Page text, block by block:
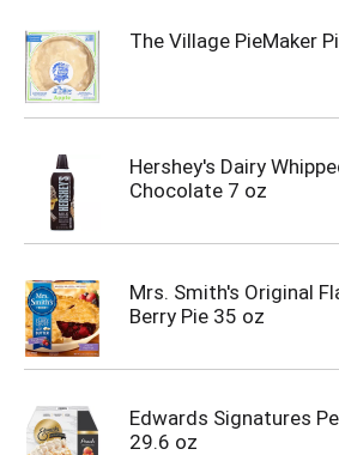
The Village PieMaker
Hershey's Dairy
Chocolate 7 oz
Mrs. Smith's Original
Berry Pie 35 oz
Edwards Signatures
29.6 oz